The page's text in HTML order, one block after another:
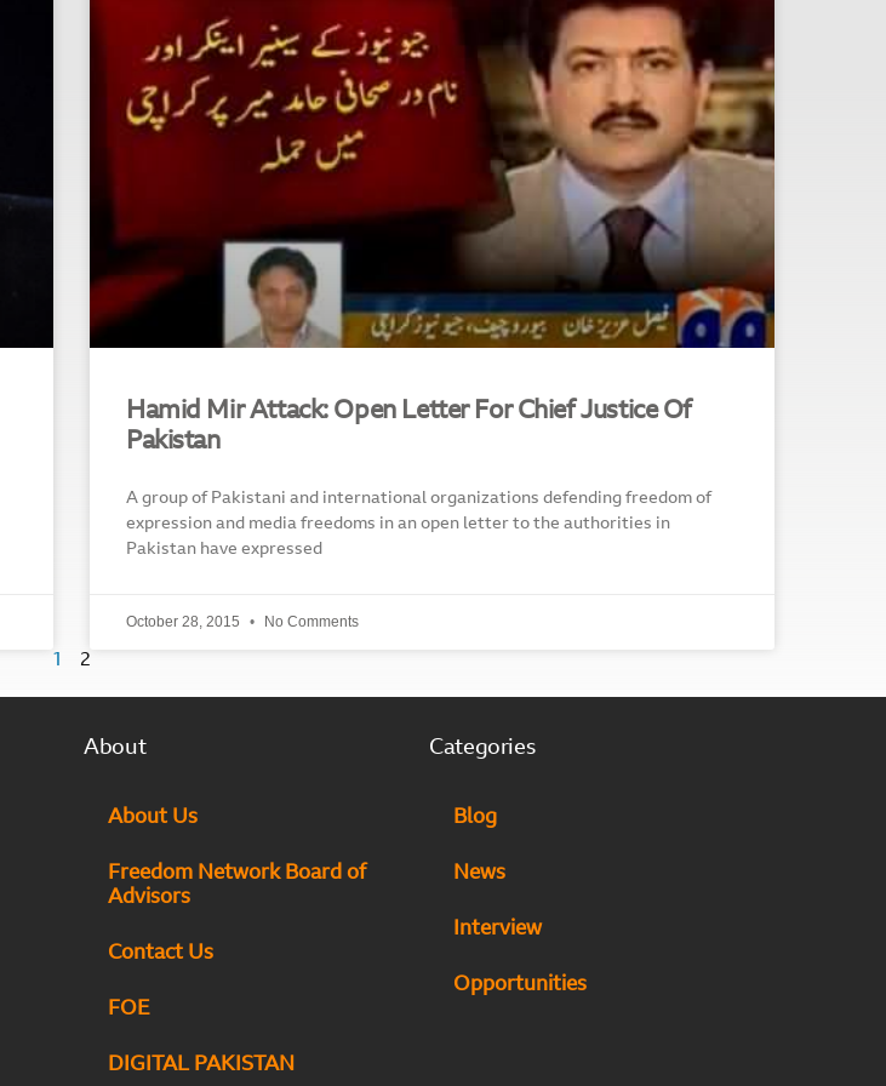
Hamid Mir Attack: Open Letter For Chief Justice Of
Pakistan
A group of Pakistani and international organizations defending freedom of
expression and media freedoms in an open letter to the authorities in
Pakistan have expressed
October 28, 2015 No Comments
2
About
About Us
Freedom Network Board of
Advisors
Contact Us
FOE
DIGITAL PAKISTAN
Categories
Blog
News
Interview
Opportunities